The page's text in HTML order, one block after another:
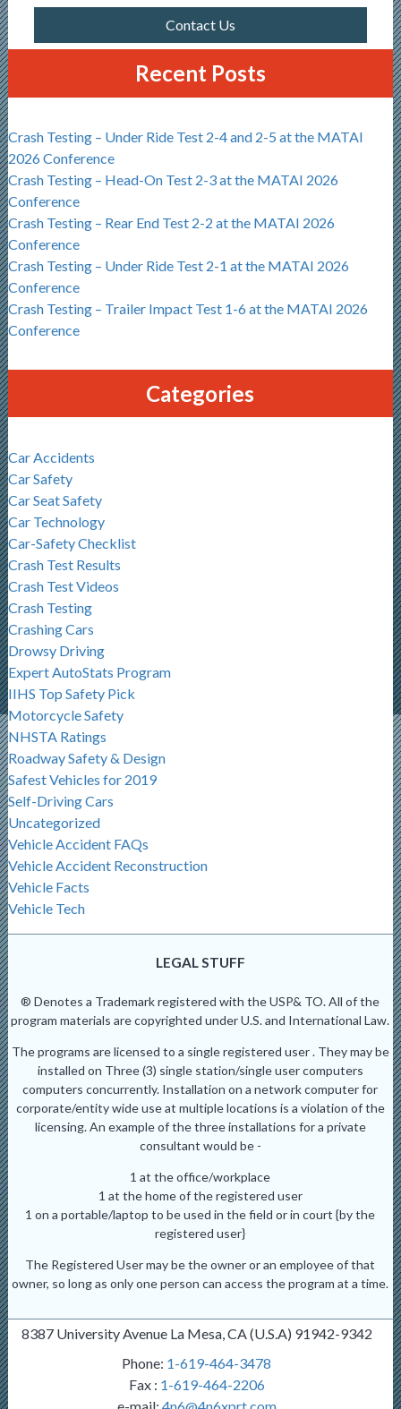
Contact Us
Recent Posts
Crash Testing – Under Ride Test 2-4 and 2-5 at the MATAI
2026 Conference
Crash Testing – Head-On Test 2-3 at the MATAI 2026
Conference
Crash Testing – Rear End Test 2-2 at the MATAI 2026
Conference
Crash Testing – Under Ride Test 2-1 at the MATAI 2026
Conference
Crash Testing – Trailer Impact Test 1-6 at the MATAI 2026
Conference
Categories
Car Accidents
Car Safety
Car Seat Safety
Car Technology
Car-Safety Checklist
Crash Test Results
Crash Test Videos
Crash Testing
Crashing Cars
Drowsy Driving
Expert AutoStats Program
IIHS Top Safety Pick
Motorcycle Safety
NHSTA Ratings
Roadway Safety & Design
Safest Vehicles for 2019
Self-Driving Cars
Uncategorized
Vehicle Accident FAQs
Vehicle Accident Reconstruction
Vehicle Facts
Vehicle Tech
LEGAL STUFF
® Denotes a Trademark registered with the USP& TO. All of the
program materials are copyrighted under U.S. and International Law.
The programs are licensed to a single registered user . They may be
installed on Three (3) single station/single user computers
computers concurrently. Installation on a network computer for
corporate/entity wide use at multiple locations is a violation of the
licensing. An example of the three installations for a private
consultant would be -
1 at the office/workplace
1 at the home of the registered user
1 on a portable/laptop to be used in the field or in court {by the
registered user}
The Registered User may be the owner or an employee of that
owner, so long as only one person can access the program at a time.
8387 University Avenue La Mesa, CA (U.S.A) 91942-9342
Phone: 1-619-464-3478
Fax : 1-619-464-2206
e-mail: 4n6@4n6xprt.com